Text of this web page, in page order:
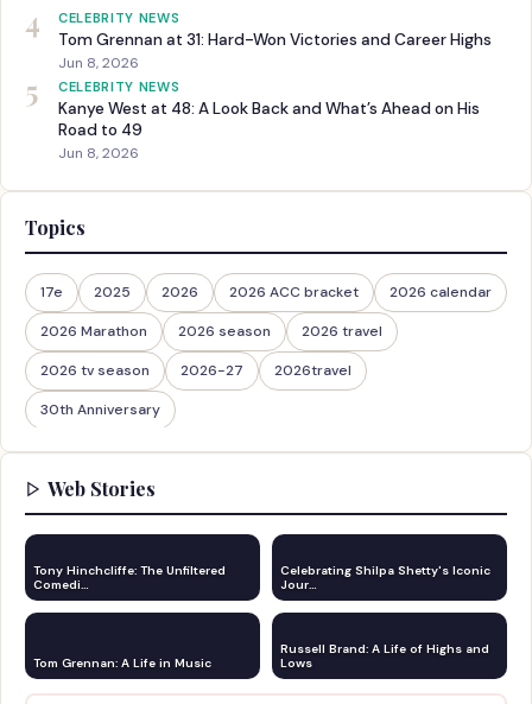
4 CELEBRITY NEWS
Tom Grennan at 31: Hard-Won Victories and Career Highs
Jun 8, 2026
5 CELEBRITY NEWS
Kanye West at 48: A Look Back and What’s Ahead on His
Road to 49
Jun 8, 2026
Topics
17e 2025 2026 2026 ACC bracket 2026 calendar
2026 Marathon 2026 season 2026 travel
2026 tv season 2026-27 2026travel
30th Anniversary
Web Stories
Tony Hinchcliffe: The Unfiltered
Comedi…
Celebrating Shilpa Shetty's Iconic
Jour…
Tom Grennan: A Life in Music
Russell Brand: A Life of Highs and
Lows